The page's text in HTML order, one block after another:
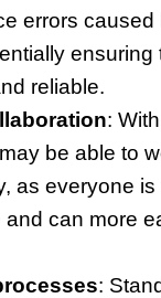
errors
ensuring
reliable.
:
be able to
as everyone
and can more
: